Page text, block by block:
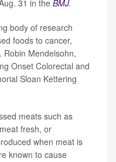
31 in the BMJ.
body of research
foods to cancer,
Robin Mendelsohn,
Onset Colorectal and
Sloan Kettering
meats such as
fresh, or
when meat is
known to cause